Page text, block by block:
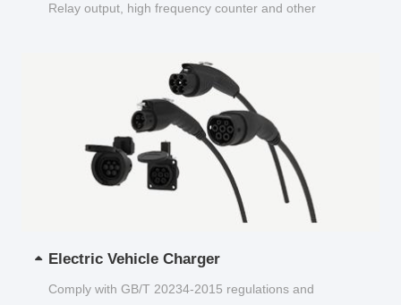
Relay output, high frequency counter and other
Electric Vehicle Charger
Comply with GB/T 20234-2015 regulations and